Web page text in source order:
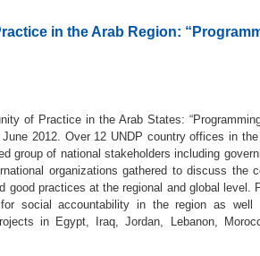
in the Arab Region:
of Practice in the Arab States:
2012. Over 12 UNDP country offices in the
group of national stakeholders including
organizations gathered to discuss the
practices at the regional and global level.
social accountability in the region as
in Egypt, Iraq, Jordan, Lebanon,